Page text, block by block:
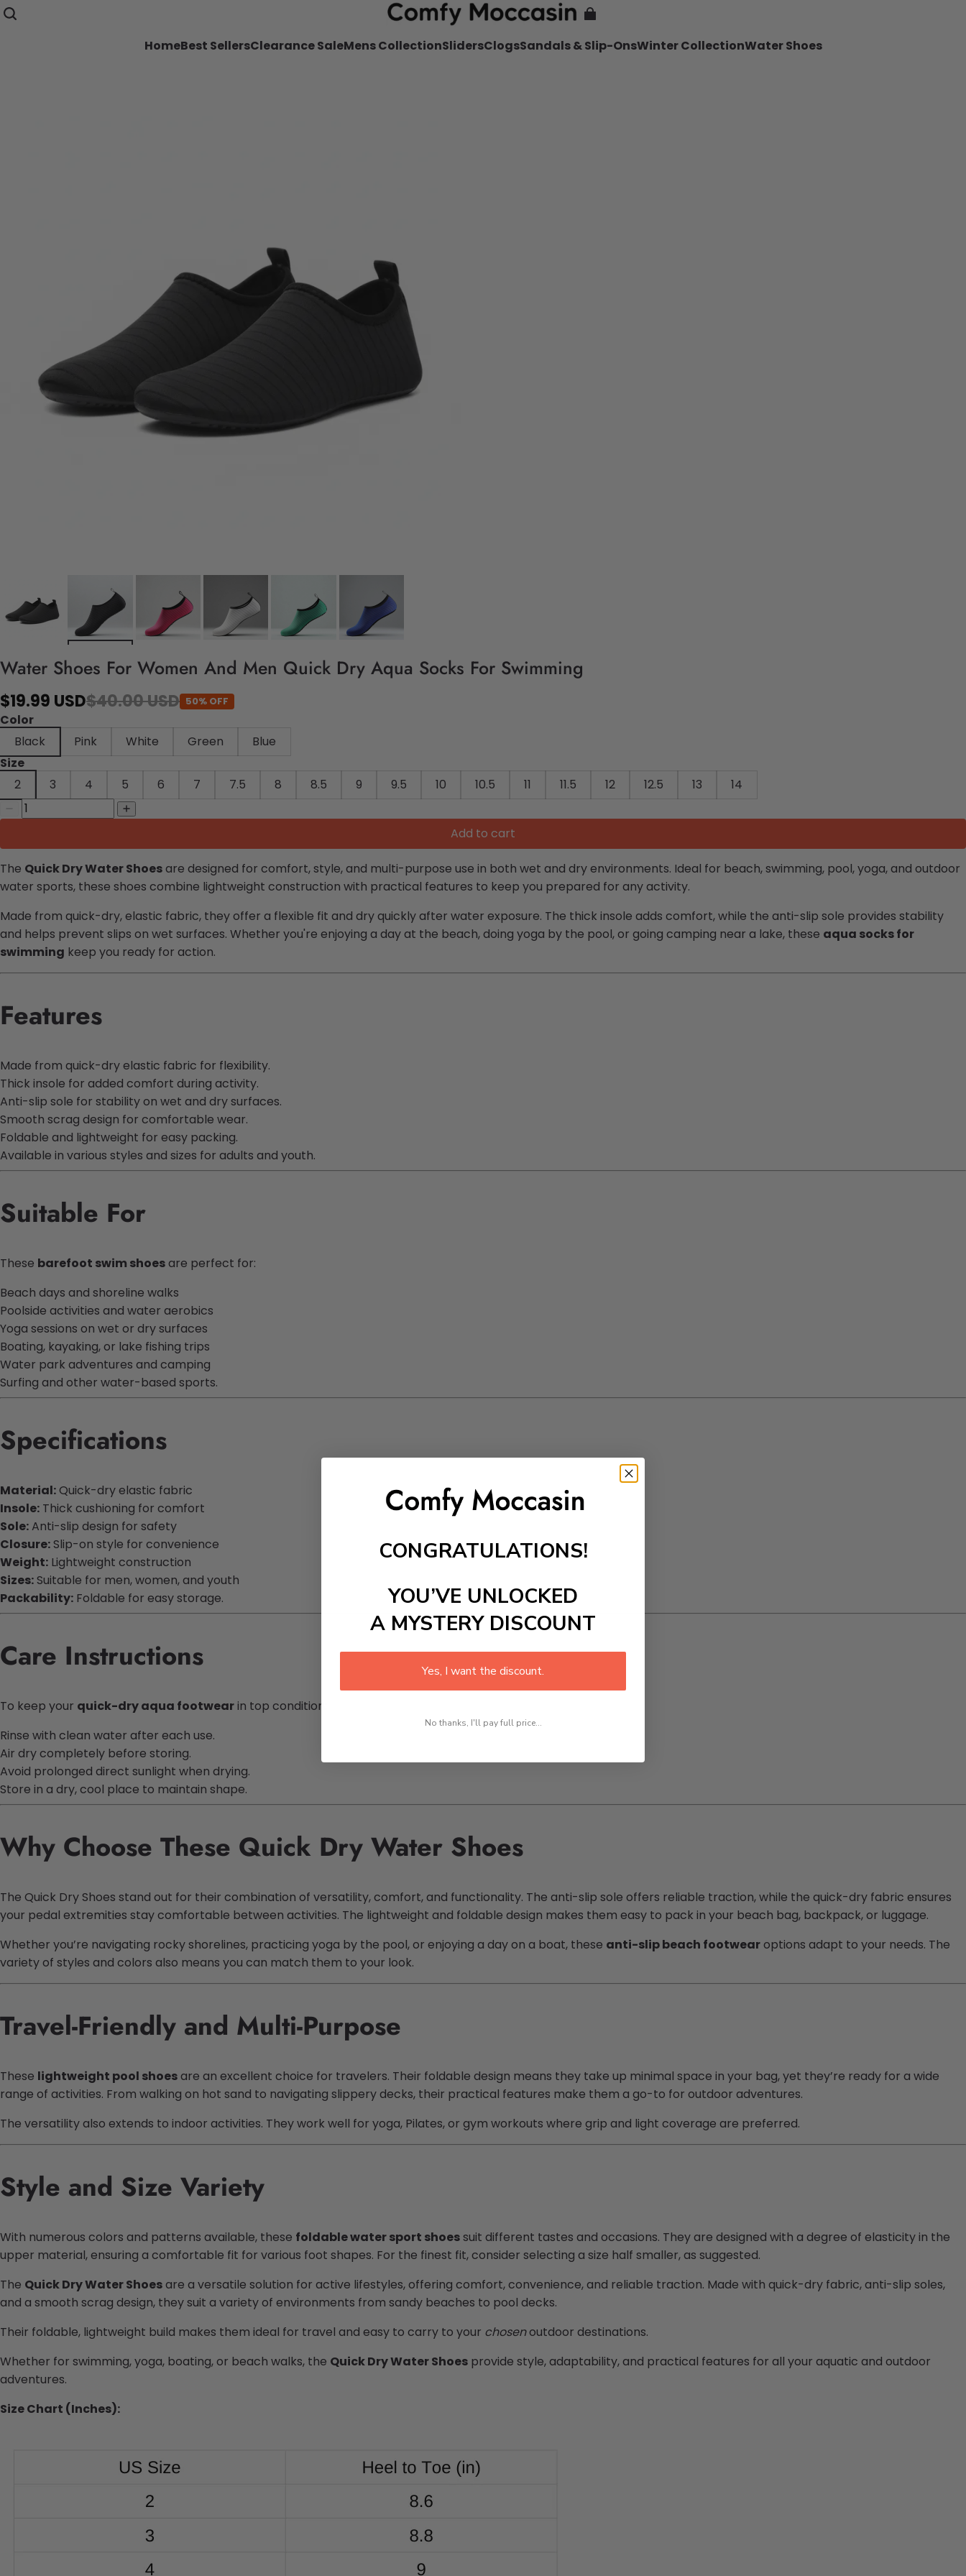
HomeBest SellersClearance SaleMens CollectionSlidersClogsSandals & Slip-OnsWinter CollectionWater Shoes
Water Shoes For Women And Men Quick Dry Aqua Socks For Swimming
$19.99 USD$40.00 USD 50% OFF
Color
Black
Pink White Green
Blue
Size
2
3 4 5 6 7 7.5 8 8.5 9 9.5 10 10.5 11 11.5 12 12.5 13 14
Add to cart
The Quick Dry Water Shoesare designed for comfort, style, and multi-purpose use in both wet and dry environments. Ideal for beach, swimming, pool, yoga, and outdoor
water sports, these shoes combine lightweight construction with practical features to keep you prepared for any activity.
Made from quick-dry, elastic fabric, they offer a flexible fit and dry quickly after water exposure. The thick insole adds comfort, while the anti-slip sole provides stability
and helps prevent slips on wet surfaces. Whether you're enjoying a day at the beach, doing yoga by the pool, or going camping near a lake, these aqua socks for
swimming keep you ready for action.
Features
Made from quick-dry elastic fabric for flexibility.
Thick insole for added comfort during activity.
Anti-slip sole for stability on wet and dry surfaces.
Smooth scrag design for comfortable wear.
Foldable and lightweight for easy packing.
Available in various styles and sizes for adults and youth.
Suitable For
These barefoot swim shoesare perfect for:
Beach days and shoreline walks
Poolside activities and water aerobics
Yoga sessions on wet or dry surfaces
Boating, kayaking, or lake fishing trips
Water park adventures and camping
Surfing and other water-based sports.
Specifications
Material:Quick-dry elastic fabric
Insole: Thick cushioning for comfort
Sole:Anti-slip design for safety
Closure: Slip-on style for convenience
Weight: Lightweight construction
Sizes: Suitable for men, women, and youth
Packability: Foldable for easy storage.
Care Instructions
To keep your quick-dry aqua footwearin top condition:
Rinse with clean water after each use.
Air dry completely before storing.
Avoid prolonged direct sunlight when drying.
Store in a dry, cool place to maintain shape.
Why Choose These Quick Dry Water Shoes
The Quick Dry Shoes stand out for their combination of versatility, comfort, and functionality. The anti-slip sole offers reliable traction, while the quick-dry fabric ensures
your pedal extremities stay comfortable between activities. The lightweight and foldable design makes them easy to pack in your beach bag, backpack, or luggage.
Whether you’re navigating rocky shorelines, practicing yoga by the pool, or enjoying a day on a boat, these anti-slip beach footwearoptions adapt to your needs. The
variety of styles and colors also means you can match them to your look.
Travel-Friendly and Multi-Purpose
These lightweight pool shoesare an excellent choice for travelers. Their foldable design means they take up minimal space in your bag, yet they’re ready for a wide
range of activities. From walking on hot sand to navigating slippery decks, their practical features make them a go-to for outdoor adventures.
The versatility also extends to indoor activities. They work well for yoga, Pilates, or gym workouts where grip and light coverage are preferred.
Style and Size Variety
With numerous colors and patterns available, these foldable water sport shoessuit different tastes and occasions. They are designed with a degree of elasticity in the
upper material, ensuring a comfortable fit for various foot shapes. For the finest fit, consider selecting a size half smaller, as suggested.
The Quick Dry Water Shoesare a versatile solution for active lifestyles, offering comfort, convenience, and reliable traction. Made with quick-dry fabric, anti-slip soles,
and a smooth scrag design, they suit a variety of environments from sandy beaches to pool decks.
Their foldable, lightweight build makes them ideal for travel and easy to carry to your chosenoutdoor destinations.
Whether for swimming, yoga, boating, or beach walks, the Quick Dry Water Shoes provide style, adaptability, and practical features for all your aquatic and outdoor
adventures.
Size Chart (Inches):
CONGRATULATIONS!
YOU’VE UNLOCKED
A MYSTERY DISCOUNT
Yes, I want the discount.
No thanks, I'll pay full price...